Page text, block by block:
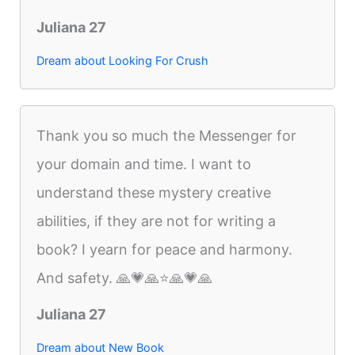
Juliana 27
Dream about Looking For Crush
Thank you so much the Messenger for
your domain and time. I want to
understand these mystery creative
abilities, if they are not for writing a
book? I yearn for peace and harmony.
And safety. 🙏💗🙏⭐️🙏💗🙏
Juliana 27
Dream about New Book